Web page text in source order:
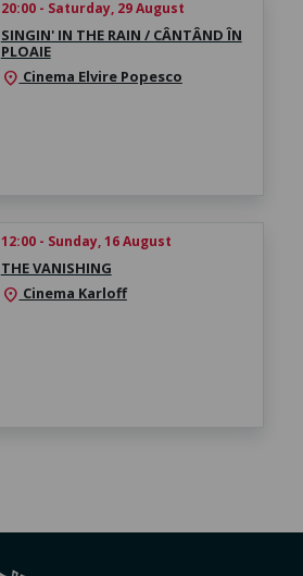
20:00 - Saturday, 29 August
SINGIN' IN THE RAIN / CÂNTÂND ÎN
PLOAIE
location_on Cinema Elvire Popesco
12:00 - Sunday, 16 August
THE VANISHING
location_on Cinema Karloff